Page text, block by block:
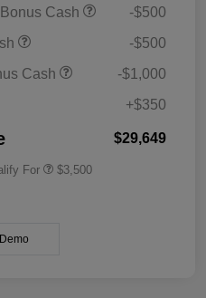
Cash
-$500
-$500
Cash
-$1,000
+$350
$29,649
For $3,500
Demo